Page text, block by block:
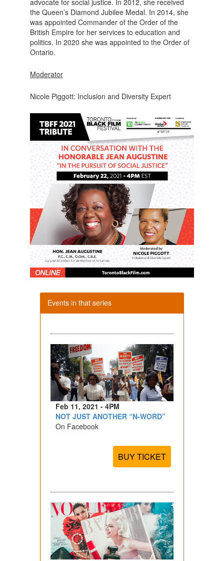
the Queen’s Diamond Jubilee Medal. In 2014, she
was appointed Commander of the Order of the
British Empire for her services to education and
politics. In 2020 she was appointed to the Order of
Ontario.
Moderator
Nicole Piggott: Inclusion and Diversity Expert
Events in that series
Feb 11, 2021 - 4PM
NOT JUST ANOTHER “N-WORD”
On Facebook
BUY TICKET